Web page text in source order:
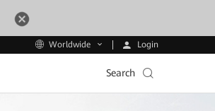
Worldwide Login
Search